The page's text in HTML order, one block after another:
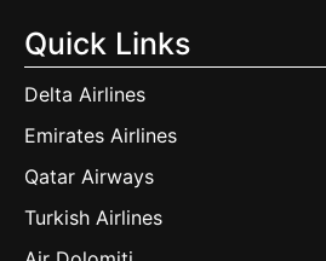
Quick Links
Delta Airlines
Emirates Airlines
Qatar Airways
Turkish Airlines